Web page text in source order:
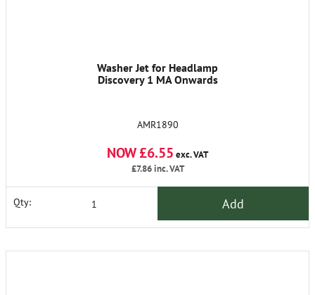
Washer Jet for Headlamp
Discovery 1 MA Onwards
AMR1890
NOW £6.55 exc. VAT
£7.86inc. VAT
Qty: Add